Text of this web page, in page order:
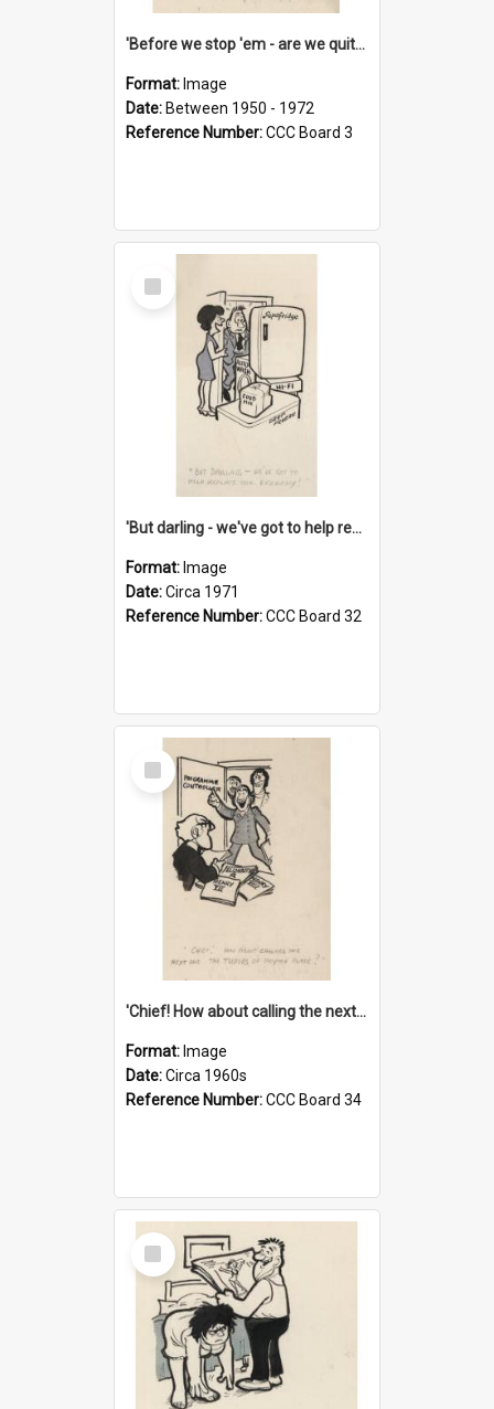
'Before we stop 'em - are we quite sure who's in that car?'
Format: Image
Date: Between 1950 - 1972
Reference Number:CCC Board 3
Select
Item
'But darling - we've got to help reflate the economy!'
Format: Image
Date:Circa 1971
Reference Number:CCC Board 32
Select
Item
'Chief! How about calling the next one the Tudors of Peyton Place?'
Format: Image
Date:Circa 1960s
Reference Number:CCC Board 34
Select
Item